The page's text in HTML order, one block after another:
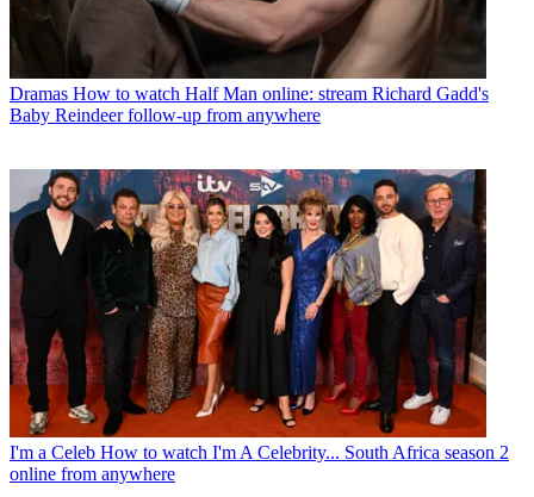
Dramas How to watch Half Man online: stream Richard Gadd's
Baby Reindeer follow-up from anywhere
I'm a Celeb How to watch I'm A Celebrity... South Africa season 2
online from anywhere